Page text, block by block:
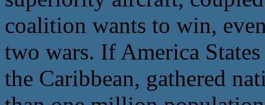
coalition wants to win,
two wars. If America
the Caribbean, gathered